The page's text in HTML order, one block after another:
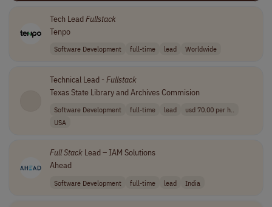
Tech LeadFullstack
Tenpo
Software Development full-time lead Worldwide
Technical Lead - Fullstack
Texas State Library and Archives Commision
Software Development full-time lead
usd 70.00 per h..
USA
FullStackLead – IAM Solutions
Ahead
Software Development full-time lead India